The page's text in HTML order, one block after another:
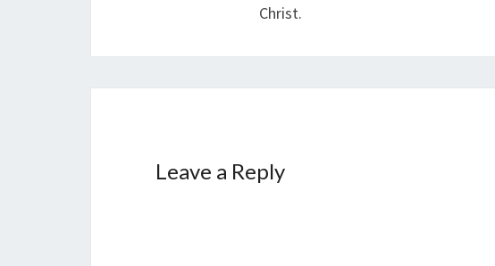
Christ.
Leave a Reply